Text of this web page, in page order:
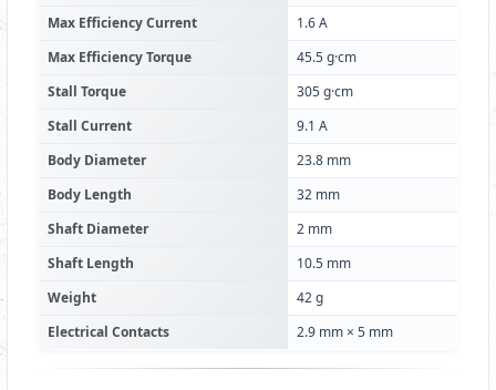
Max Efficiency Current
1.6 A
Max Efficiency Torque
45.5 g·cm
Stall Torque
305 g·cm
Stall Current
9.1 A
Body Diameter
23.8 mm
Body Length
32 mm
Shaft Diameter
2 mm
Shaft Length
10.5 mm
Weight
42 g
Electrical Contacts
2.9 mm × 5 mm